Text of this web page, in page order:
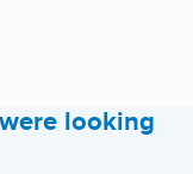
looking